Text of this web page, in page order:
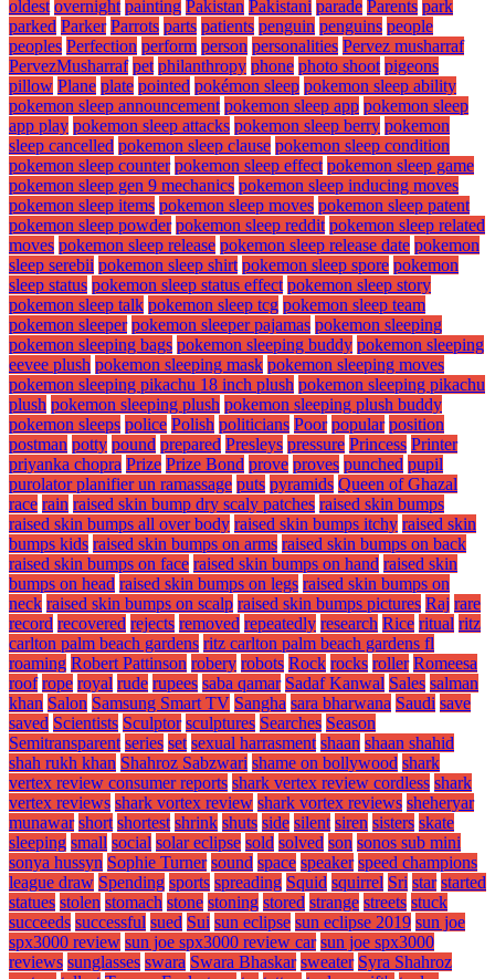
oldest overnight painting Pakistan Pakistani parade Parents park
parked Parker Parrots parts patients penguin penguins people
peoples Perfection perform person personalities Pervez musharraf
PervezMusharraf pet philanthropy phone photo shoot pigeons
pillow Plane plate pointed pokémon sleep pokemon sleep ability
pokemon sleep announcement pokemon sleep app pokemon sleep
app play pokemon sleep attacks pokemon sleep berry pokemon
sleep cancelled pokemon sleep clause pokemon sleep condition
pokemon sleep counter pokemon sleep effect pokemon sleep game
pokemon sleep gen 9 mechanics pokemon sleep inducing moves
pokemon sleep items pokemon sleep moves pokemon sleep patent
pokemon sleep powder pokemon sleep reddit pokemon sleep related
moves pokemon sleep release pokemon sleep release date pokemon
sleep serebii pokemon sleep shirt pokemon sleep spore pokemon
sleep status pokemon sleep status effect pokemon sleep story
pokemon sleep talk pokemon sleep tcg pokemon sleep team
pokemon sleeper pokemon sleeper pajamas pokemon sleeping
pokemon sleeping bags pokemon sleeping buddy pokemon sleeping
eevee plush pokemon sleeping mask pokemon sleeping moves
pokemon sleeping pikachu 18 inch plush pokemon sleeping pikachu
plush pokemon sleeping plush pokemon sleeping plush buddy
pokemon sleeps police Polish politicians Poor popular position
postman potty pound prepared Presleys pressure Princess Printer
priyanka chopra Prize Prize Bond prove proves punched pupil
purolator planifier un ramassage puts pyramids Queen of Ghazal
race rain raised skin bump dry scaly patches raised skin bumps
raised skin bumps all over body raised skin bumps itchy raised skin
bumps kids raised skin bumps on arms raised skin bumps on back
raised skin bumps on face raised skin bumps on hand raised skin
bumps on head raised skin bumps on legs raised skin bumps on
neck raised skin bumps on scalp raised skin bumps pictures Raj rare
record recovered rejects removed repeatedly research Rice ritual ritz
carlton palm beach gardens ritz carlton palm beach gardens fl
roaming Robert Pattinson robery robots Rock rocks roller Romeesa
roof rope royal rude rupees saba qamar Sadaf Kanwal Sales salman
khan Salon Samsung Smart TV Sangha sara bharwana Saudi save
saved Scientists Sculptor sculptures Searches Season
Semitransparent series set sexual harrasment shaan shaan shahid
shah rukh khan Shahroz Sabzwari shame on bollywood shark
vertex review consumer reports shark vertex review cordless shark
vertex reviews shark vortex review shark vortex reviews sheheryar
munawar short shortest shrink shuts side silent siren sisters skate
sleeping small social solar eclipse sold solved son sonos sub mini
sonya hussyn Sophie Turner sound space speaker speed champions
league draw Spending sports spreading Squid squirrel Sri star started
statues stolen stomach stone stoning stored strange streets stuck
succeeds successful sued Sui sun eclipse sun eclipse 2019 sun joe
spx3000 review sun joe spx3000 review car sun joe spx3000
reviews sunglasses swara Swara Bhaskar sweater Syra Shahroz